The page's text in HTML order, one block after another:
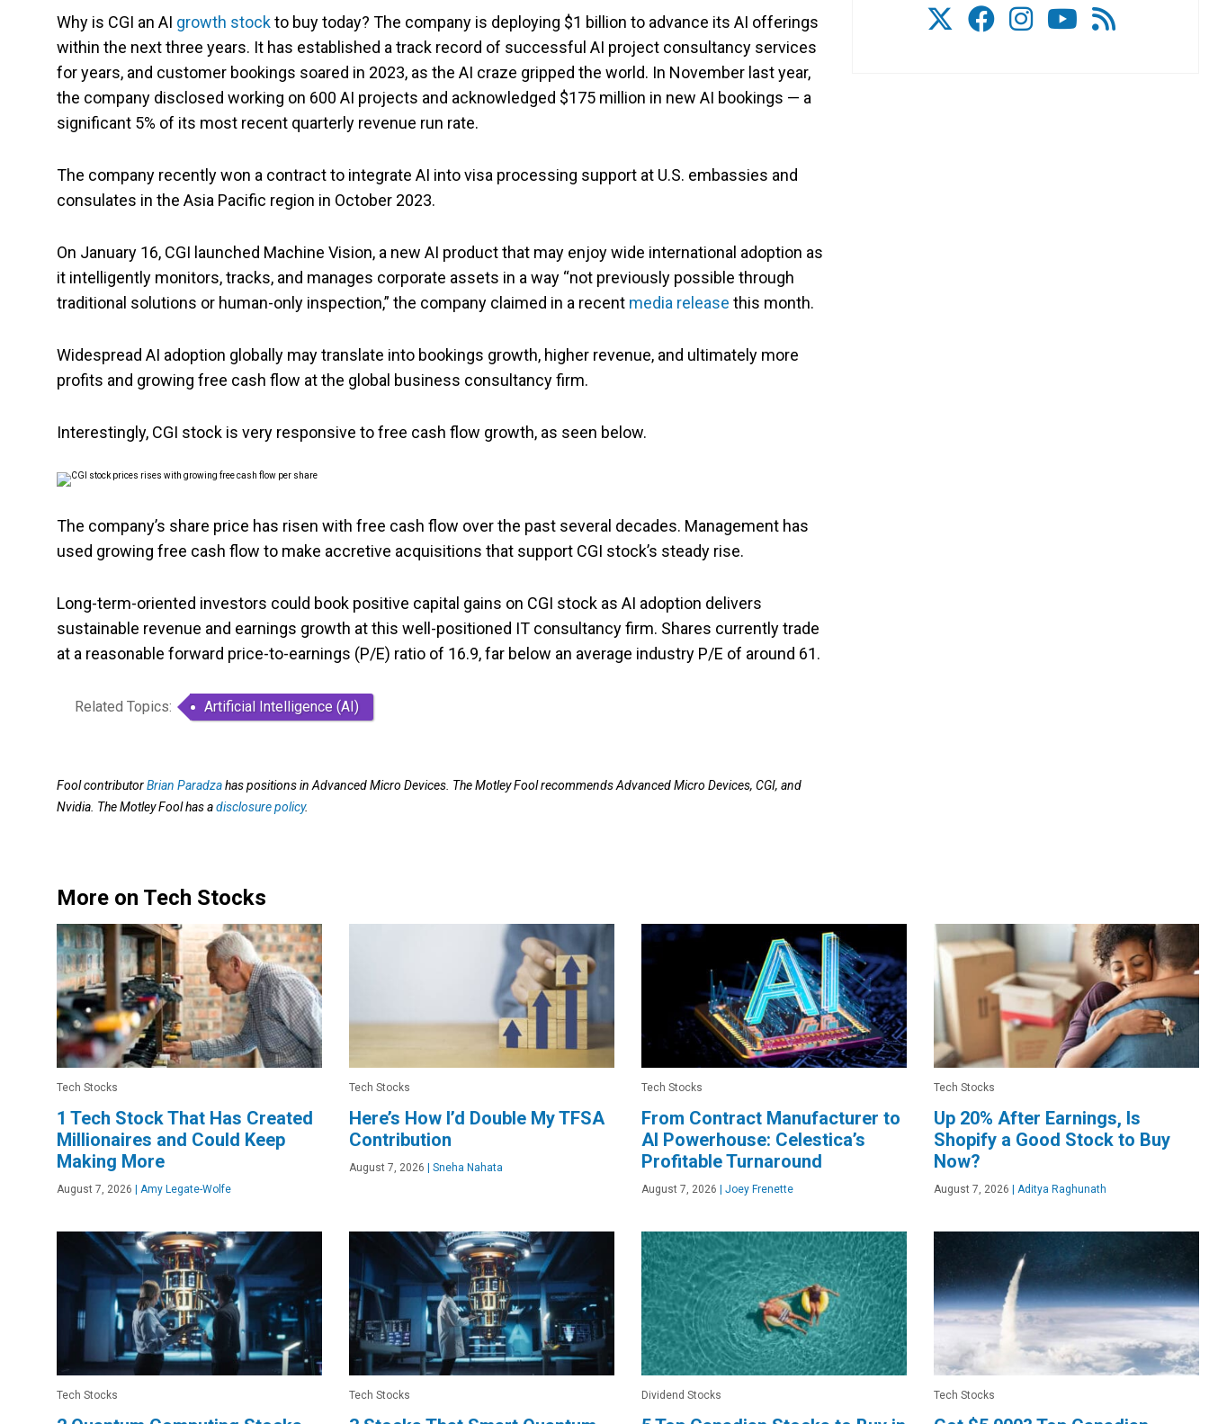
Why is CGI an AI growth stockto buy today? The company is deploying $1 billion to advance its AI offerings
within the next three years. It has established a track record of successful AI project consultancy services
for years, and customer bookings soared in 2023, as the AI craze gripped the world. In November last year,
the company disclosed working on 600 AI projects and acknowledged $175 million in new AI bookings — a
significant 5% of its most recent quarterly revenue run rate.
The company recently won a contract to integrate AI into visa processing support at U.S. embassies and
consulates in the Asia Pacific region in October 2023.
On January 16, CGI launched Machine Vision, a new AI product that may enjoy wide international adoption as
it intelligently monitors, tracks, and manages corporate assets in a way “not previously possible through
traditional solutions or human-only inspection,” the company claimed in a recent media release this month.
Widespread AI adoption globally may translate into bookings growth, higher revenue, and ultimately more
profits and growing free cash flow at the global business consultancy firm.
Interestingly, CGI stock is very responsive to free cash flow growth, as seen below.
The company’s share price has risen with free cash flow over the past several decades. Management has
used growing free cash flow to make accretive acquisitions that support CGI stock’s steady rise.
Long-term-oriented investors could book positive capital gains on CGI stock as AI adoption delivers
sustainable revenue and earnings growth at this well-positioned IT consultancy firm. Shares currently trade
at a reasonable forward price-to-earnings (P/E) ratio of 16.9, far below an average industry P/E of around 61.
Related Topics: Artificial Intelligence (AI)
Fool contributorBrian Paradzahas positions in Advanced Micro Devices. The Motley Fool recommends Advanced Micro Devices, CGI, and
Nvidia. The Motley Fool has adisclosure policy.
More on Tech Stocks
Tech Stocks
1 Tech Stock That Has Created
Millionaires and Could Keep
Making More
August 7, 2026 Amy Legate-Wolfe
Tech Stocks
Here’s How I’d Double My TFSA
Contribution
August 7, 2026 Sneha Nahata
Tech Stocks
From Contract Manufacturer to
AI Powerhouse: Celestica’s
Profitable Turnaround
August 7, 2026 Joey Frenette
Tech Stocks
Up 20% After Earnings, Is
Shopify a Good Stock to Buy
Now?
August 7, 2026 Aditya Raghunath
Tech Stocks Tech Stocks Dividend Stocks Tech Stocks